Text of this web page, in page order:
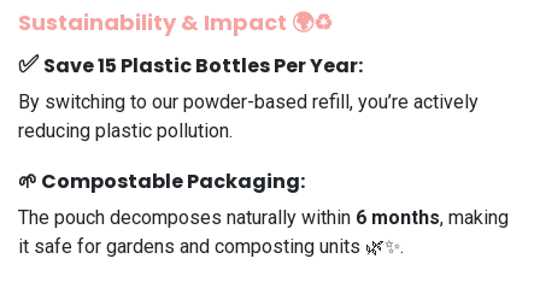
Sustainability & Impact 🌍♻️
✅ Save 15 Plastic Bottles Per Year:
By switching to our powder-based refill, you’re actively
reducing plastic pollution.
🌱 Compostable Packaging:
The pouch decomposes naturally within 6 months, making
it safe for gardens and composting units 🌿✨.